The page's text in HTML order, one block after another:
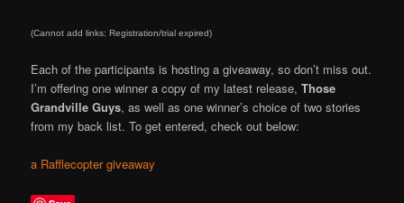
(Cannot add links: Registration/trial expired)
Each of the participants is hosting a giveaway, so don’t miss out.
I’m offering one winner a copy of my latest release,Those
Grandville Guys, as well as one winner’s choice of two stories
from my back list. To get entered, check out below:
a Rafflecopter giveaway